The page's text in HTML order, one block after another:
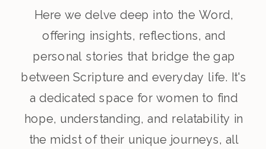
Here we delve deep into the Word,
offering insights, reflections, and
personal stories that bridge the gap
between Scripture and everyday life. It's
a dedicated space for women to find
hope, understanding, and relatability in
the midst of their unique journeys, all